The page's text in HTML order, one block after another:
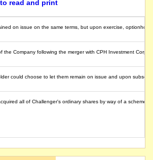
read and print
on issue on the same terms, but upon exercise,
the Company following the merger with CPH Investment Corp
could choose to let them remain on issue and upon
all of Challenger's ordinary shares by way of a